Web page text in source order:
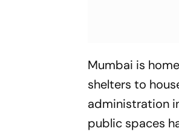
Mumbai is
shelters to
administration
public spaces